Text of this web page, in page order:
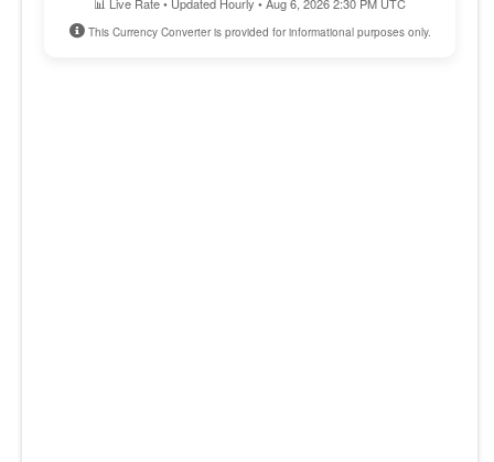
This Currency Converter is provided for informational purposes only.